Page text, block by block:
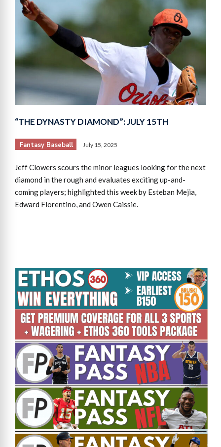
“THE DYNASTY DIAMOND”: JULY 15TH
Fantasy Baseball July 15, 2025
Jeff Clowers scours the minor leagues looking for the next
diamond in the rough and evaluates exciting up-and-
coming players; highlighted this week by Esteban Mejia,
Edward Florentino, and Owen Caissie.